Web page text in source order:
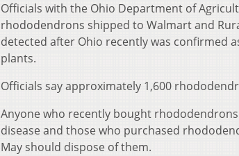
Officials with the Ohio Department of
rhododendrons shipped to Walmart and
detected after Ohio recently was confirmed
plants.
Officials say approximately 1,600
Anyone who recently bought
disease and those who purchased
May should dispose of them.